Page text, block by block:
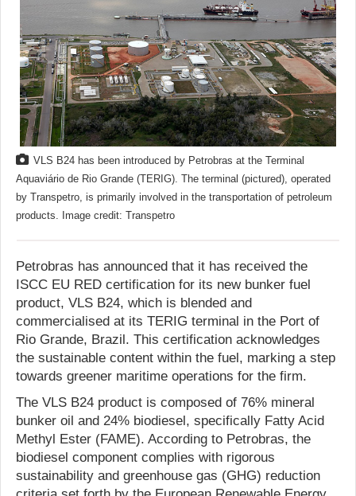
VLS B24 has been introduced by Petrobras at the Terminal
Aquaviário de Rio Grande (TERIG). The terminal (pictured), operated
by Transpetro, is primarily involved in the transportation of petroleum
products. Image credit: Transpetro
Petrobras has announced that it has received the
ISCC EU RED certification for its new bunker fuel
product, VLS B24, which is blended and
commercialised at its TERIG terminal in the Port of
Rio Grande, Brazil. This certification acknowledges
the sustainable content within the fuel, marking a step
towards greener maritime operations for the firm.
The VLS B24 product is composed of 76% mineral
bunker oil and 24% biodiesel, specifically Fatty Acid
Methyl Ester (FAME). According to Petrobras, the
biodiesel component complies with rigorous
sustainability and greenhouse gas (GHG) reduction